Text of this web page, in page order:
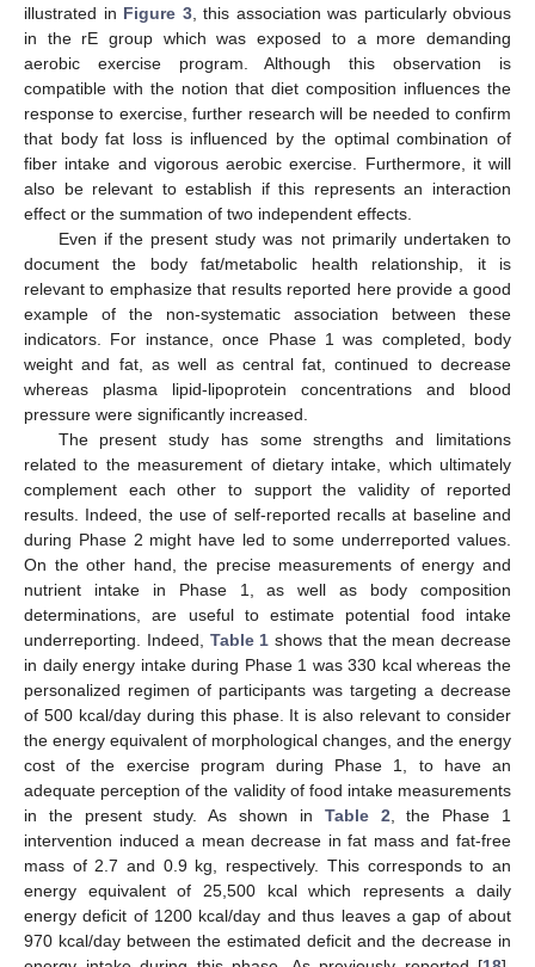
illustrated in Figure 3, this association was particularly obvious
in the rE group which was exposed to a more demanding
aerobic exercise program. Although this observation is
compatible with the notion that diet composition influences the
response to exercise, further research will be needed to confirm
that body fat loss is influenced by the optimal combination of
fiber intake and vigorous aerobic exercise. Furthermore, it will
also be relevant to establish if this represents an interaction
effect or the summation of two independent effects.
Even if the present study was not primarily undertaken to
document the body fat/metabolic health relationship, it is
relevant to emphasize that results reported here provide a good
example of the non-systematic association between these
indicators. For instance, once Phase 1 was completed, body
weight and fat, as well as central fat, continued to decrease
whereas plasma lipid-lipoprotein concentrations and blood
pressure were significantly increased.
The present study has some strengths and limitations
related to the measurement of dietary intake, which ultimately
complement each other to support the validity of reported
results. Indeed, the use of self-reported recalls at baseline and
during Phase 2 might have led to some underreported values.
On the other hand, the precise measurements of energy and
nutrient intake in Phase 1, as well as body composition
determinations, are useful to estimate potential food intake
underreporting. Indeed, Table 1 shows that the mean decrease
in daily energy intake during Phase 1 was 330 kcal whereas the
personalized regimen of participants was targeting a decrease
of 500 kcal/day during this phase. It is also relevant to consider
the energy equivalent of morphological changes, and the energy
cost of the exercise program during Phase 1, to have an
adequate perception of the validity of food intake measurements
in the present study. As shown in Table 2 , the Phase 1
intervention induced a mean decrease in fat mass and fat-free
mass of 2.7 and 0.9 kg, respectively. This corresponds to an
energy equivalent of 25,500 kcal which represents a daily
energy deficit of 1200 kcal/day and thus leaves a gap of about
970 kcal/day between the estimated deficit and the decrease in